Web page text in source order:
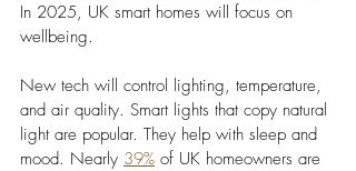
In 2025, UK smart homes will focus on
wellbeing.
New tech will control lighting, temperature,
and air quality. Smart lights that copy natural
light are popular. They help with sleep and
mood. Nearly 39% of UK homeowners are